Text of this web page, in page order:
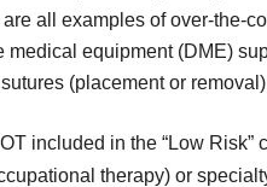
all examples of over-the-
medical equipment (DME)
(placement or removal)
included in the “Low Risk”
therapy) or